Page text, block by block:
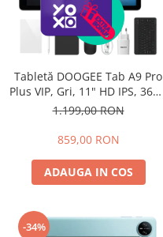
Tabletă DOOGEE Tab A9 Pro
Plus VIP, Gri, 11" HD IPS, 36GB
RAM (6GB + 30GB extensibili),
8580mAh, Wi-Fi, 3.5mm Jack
1.199,00 RON
859,00 RON
ADAUGA IN COS
-34%